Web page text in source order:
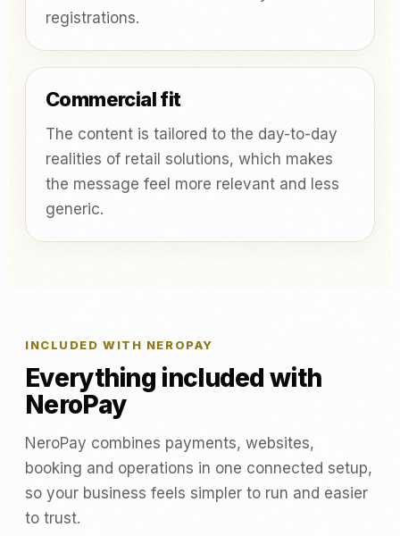
registrations.
Commercial fit
The content is tailored to the day-to-day
realities of retail solutions, which makes
the message feel more relevant and less
generic.
INCLUDED WITH NEROPAY
Everything included with
NeroPay
NeroPay combines payments, websites,
booking and operations in one connected setup,
so your business feels simpler to run and easier
to trust.